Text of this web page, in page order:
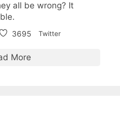
all be wrong? It
3695 Twitter
More